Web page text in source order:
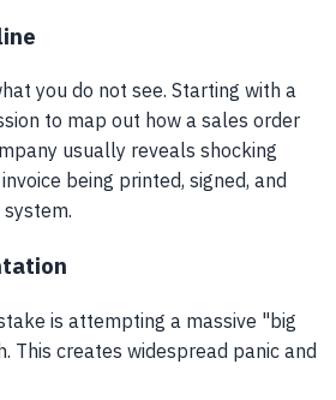
you do not see. Starting with a
to map out how a sales order
usually reveals shocking
being printed, signed, and
is attempting a massive "big
This creates widespread panic and